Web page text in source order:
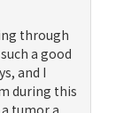
through
a good
and I
during this